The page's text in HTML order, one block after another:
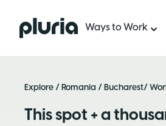
Logo Pluria Ways to Work
Explore / Romania / Bucharest/
This spot + a